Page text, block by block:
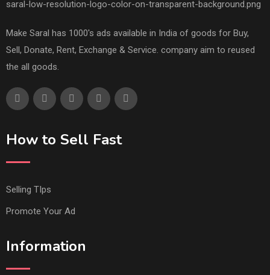
Make Saral has 1000's ads available in India of goods for Buy,
Sell, Donate, Rent, Exchange & Service. company aim to reused
the all goods.
How to Sell Fast
Selling TIps
Promote Your Ad
Information